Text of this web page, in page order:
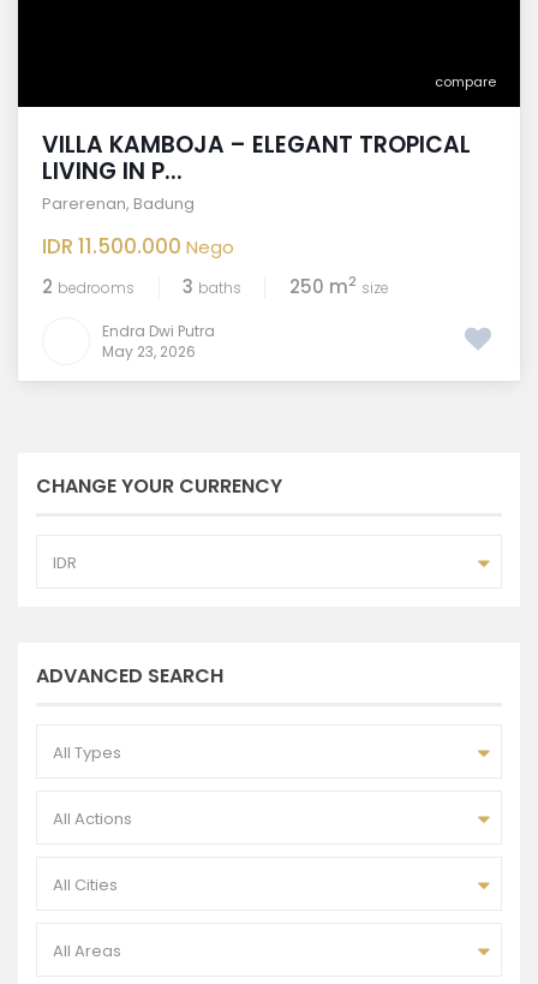
compare
VILLA KAMBOJA – ELEGANT TROPICAL
LIVING IN P...
Parerenan, Badung
IDR 11.500.000 Nego
2 bedrooms 3 baths 250 m2 size
Endra Dwi Putra
May 23, 2026
CHANGE YOUR CURRENCY
IDR
ADVANCED SEARCH
All Types
All Actions
All Cities
All Areas